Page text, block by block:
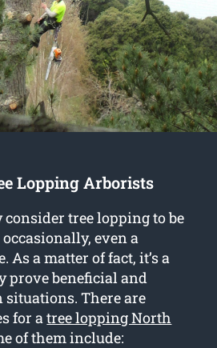
Lopping Arborists
consider tree lopping to be
even a
As a matter of fact, it’s a
prove beneficial and
There are
for atree lopping North
of them include: